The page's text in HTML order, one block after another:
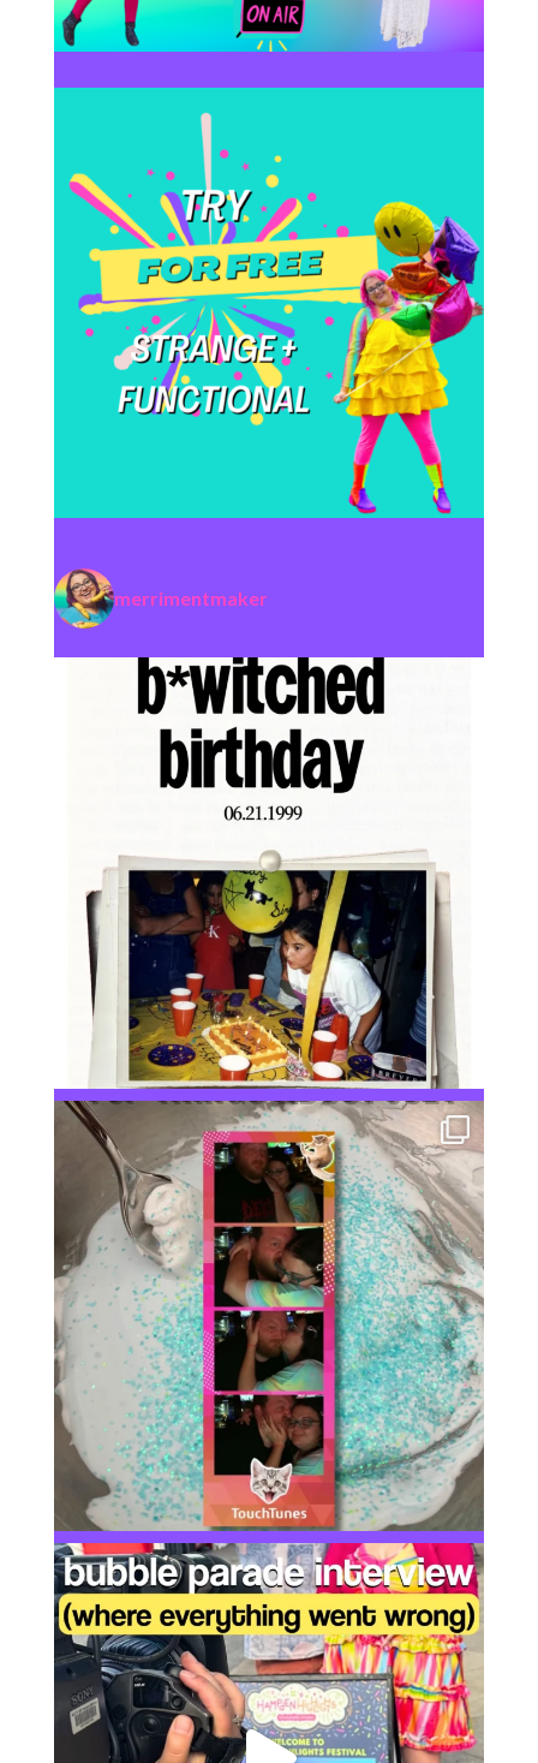
merrimentmaker